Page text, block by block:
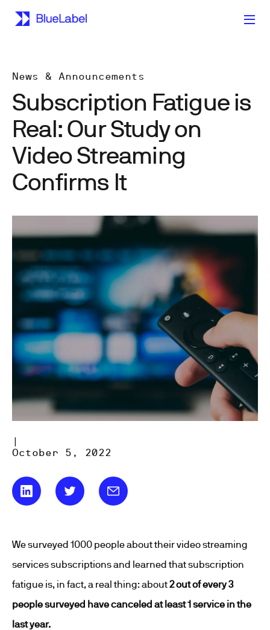
News & Announcements
Subscription Fatigue is
Real: Our Study on
Video Streaming
Confirms It
|
October 5, 2022
We surveyed 1000 people about their video streaming
services subscriptions and learned that subscription
fatigue is, in fact, a real thing: about2 out of every 3
people surveyed have canceled at least 1 service in the
last year.